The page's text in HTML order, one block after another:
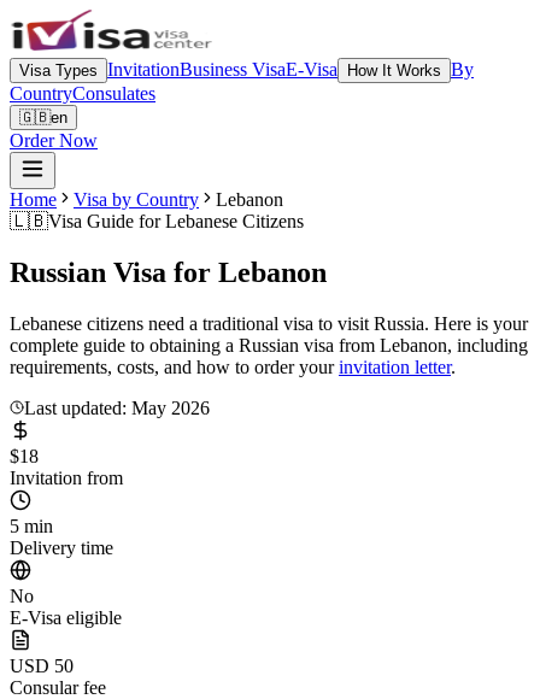
Visa Types InvitationBusiness VisaE-Visa How It Works By
CountryConsulates
🇬🇧en
Order Now
Home Visa by Country
Lebanon
🇱🇧Visa Guide for Lebanese Citizens
Russian Visa for Lebanon
Lebanese citizens need a traditional visa to visit Russia. Here is your
complete guide to obtaining a Russian visa from Lebanon, including
requirements, costs, and how to order yourinvitation letter.
Last updated: May 2026
$18
Invitation from
5 min
Delivery time
No
E-Visa eligible
USD 50
Consular fee